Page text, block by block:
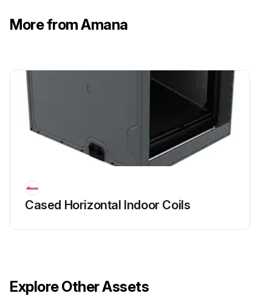
More from Amana
Cased Horizontal Indoor Coils
Explore Other Assets